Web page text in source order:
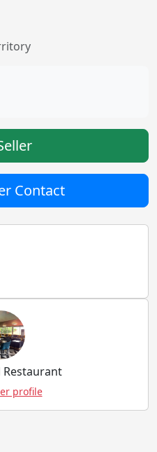
Contact
Restaurant
profile